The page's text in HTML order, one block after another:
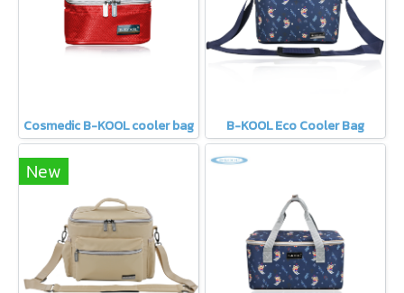
Cosmedic B-KOOL cooler bag B-KOOL Eco Cooler Bag
New